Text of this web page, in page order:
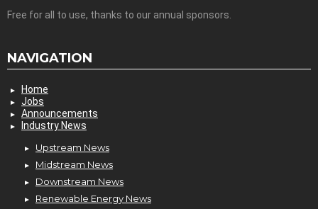
Free for all to use, thanks to our annual sponsors.
NAVIGATION
Home
Jobs
Announcements
Industry News
Upstream News
Midstream News
Downstream News
Renewable Energy News